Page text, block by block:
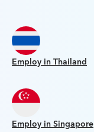
Employ in Thailand
Employ in Singapore